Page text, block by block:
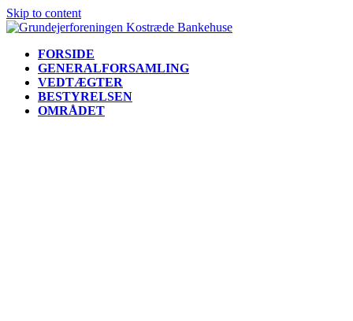
Skip to content
FORSIDE
GENERALFORSAMLING
VEDTÆGTER
BESTYRELSEN
OMRÅDET